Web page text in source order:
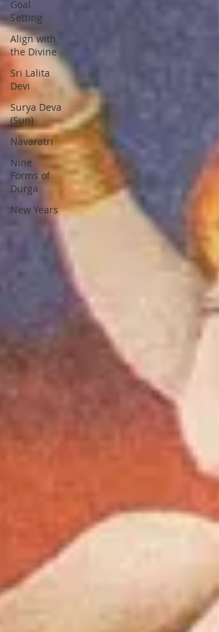
Goal
Setting
Align with
the Divine
Sri Lalita
Devi
Surya Deva
(Sun)
Navaratri
Nine
Forms of
Durga
New Years